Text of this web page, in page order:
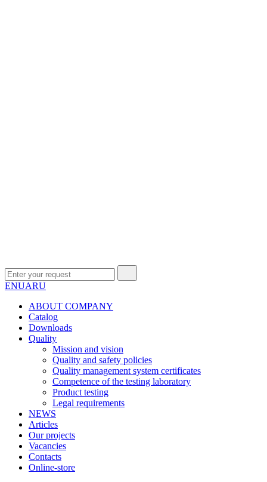
ENUARU
ABOUT COMPANY
Сatalog
Downloads
Quality
Mission and vision
Quality and safety policies
Quality management system certificates
Competence of the testing laboratory
Product testing
Legal requirements
NEWS
Articles
Our projects
Vacancies
Contacts
Online-store